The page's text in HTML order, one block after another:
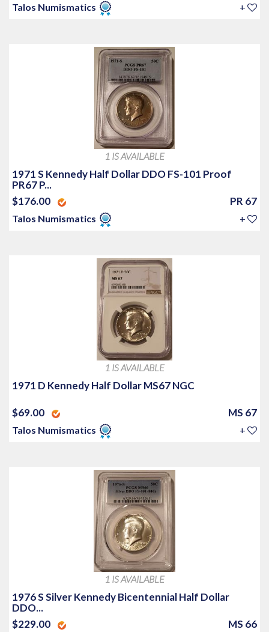
Talos Numismatics +
1 IS AVAILABLE
1971 S Kennedy Half Dollar DDO FS-101 Proof
PR67 P...
$176.00
PR 67
Talos Numismatics +
1 IS AVAILABLE
1971 D Kennedy Half Dollar MS67 NGC
$69.00 MS 67
Talos Numismatics +
1 IS AVAILABLE
1976 S Silver Kennedy Bicentennial Half Dollar
DDO...
$229.00
MS 66